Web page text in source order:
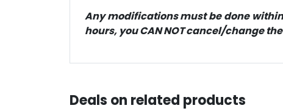
Any modifications must be done
hours, you CAN NOT cancel/change
Deals on related products